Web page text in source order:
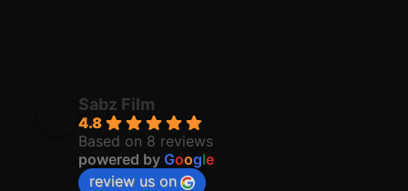
Sabz Film
4.8
Based on 8 reviews
powered by Google
review us on